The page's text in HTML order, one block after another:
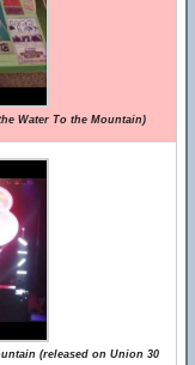
Water To the Mountain)
(released on Union 30